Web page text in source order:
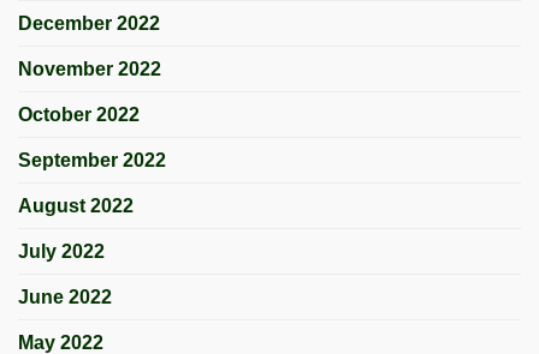
December 2022
November 2022
October 2022
September 2022
August 2022
July 2022
June 2022
May 2022